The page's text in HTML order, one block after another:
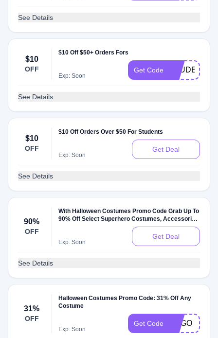
See Details
$10
OFF
$10 Off $50+ Orders Fors
Exp: Soon
Get Code STUDENT
See Details
$10
OFF
$10 Off Orders Over $50 For Students
Exp: Soon
Get Deal
See Details
90%
OFF
With Halloween Costumes Promo Code Grab Up To
90% Off Select Superhero Costumes, Accessories
Exp: Soon
Get Deal
See Details
31%
OFF
Halloween Costumes Promo Code: 31% Off Any
Costume
Exp: Soon
Get Code BOGO